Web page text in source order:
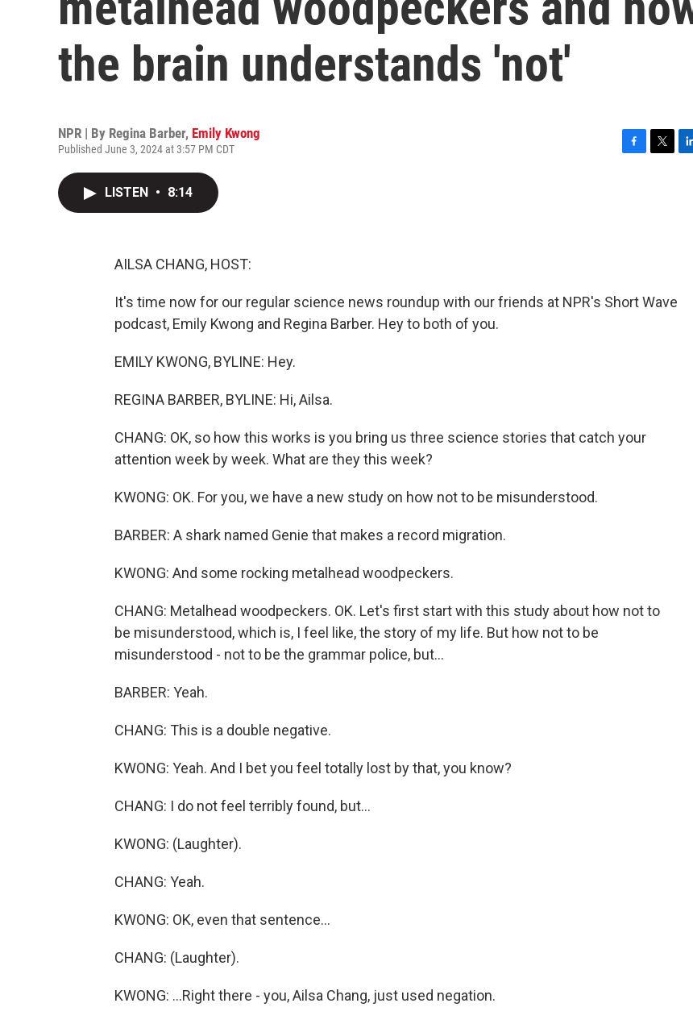
the brain understands 'not'
NPR | By Regina Barber, Emily Kwong
Published June 3, 2024 at 3:57 PM CDT
LISTEN • 8:14
AILSA CHANG, HOST:
It's time now for our regular science news roundup with our friends at NPR's Short Wave
podcast, Emily Kwong and Regina Barber. Hey to both of you.
EMILY KWONG, BYLINE: Hey.
REGINA BARBER, BYLINE: Hi, Ailsa.
CHANG: OK, so how this works is you bring us three science stories that catch your
attention week by week. What are they this week?
KWONG: OK. For you, we have a new study on how not to be misunderstood.
BARBER: A shark named Genie that makes a record migration.
KWONG: And some rocking metalhead woodpeckers.
CHANG: Metalhead woodpeckers. OK. Let's first start with this study about how not to
be misunderstood, which is, I feel like, the story of my life. But how not to be
misunderstood - not to be the grammar police, but...
BARBER: Yeah.
CHANG: This is a double negative.
KWONG: Yeah. And I bet you feel totally lost by that, you know?
CHANG: I do not feel terribly found, but...
KWONG: (Laughter).
CHANG: Yeah.
KWONG: OK, even that sentence...
CHANG: (Laughter).
KWONG: ...Right there - you, Ailsa Chang, just used negation.